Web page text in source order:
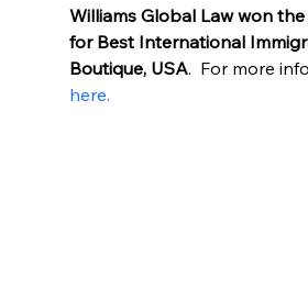
Williams Global Law won
for Best International
Boutique, USA.  For more
here.